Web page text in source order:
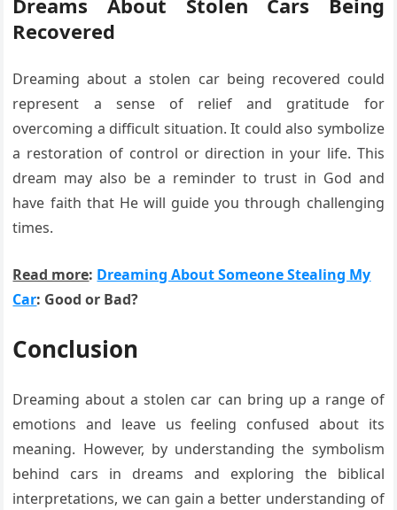
Dreams About Stolen Cars Being
Recovered
Dreaming about a stolen car being recovered could
represent a sense of relief and gratitude for
overcoming a difficult situation. It could also symbolize
a restoration of control or direction in your life. This
dream may also be a reminder to trust in God and
have faith that He will guide you through challenging
times.
Read more: Dreaming About Someone Stealing My
Car: Good or Bad?
Conclusion
Dreaming about a stolen car can bring up a range of
emotions and leave us feeling confused about its
meaning. However, by understanding the symbolism
behind cars in dreams and exploring the biblical
interpretations, we can gain a better understanding of